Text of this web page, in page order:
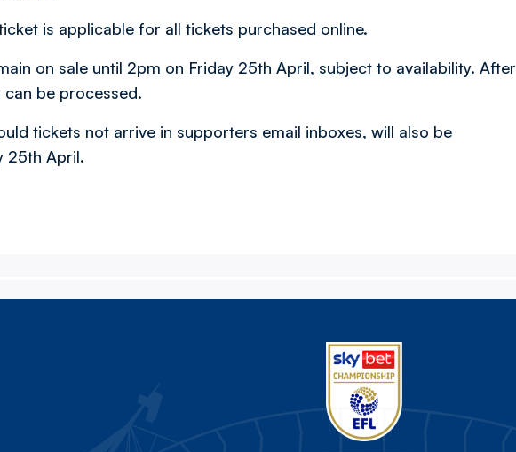
is applicable for all tickets purchased online.
on sale until 2pm on Friday 25th April, subject to availability. After
be processed.
tickets not arrive in supporters email inboxes, will also be
25th April.